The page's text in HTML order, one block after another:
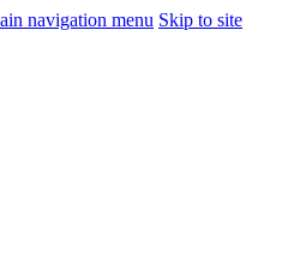
navigation menu Skip to site